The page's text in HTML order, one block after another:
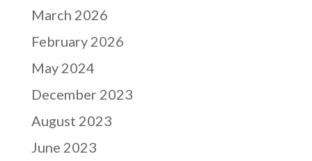
March 2026
February 2026
May 2024
December 2023
August 2023
June 2023